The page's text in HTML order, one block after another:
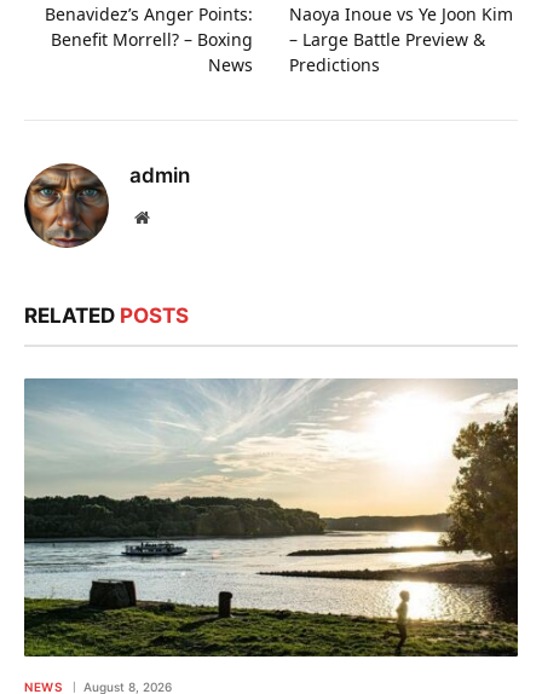
Benavidez’s Anger Points:
Benefit Morrell? – Boxing
News
Naoya Inoue vs Ye Joon Kim
– Large Battle Preview &
Predictions
admin
Website
RELATED POSTS
NEWS August 8, 2026